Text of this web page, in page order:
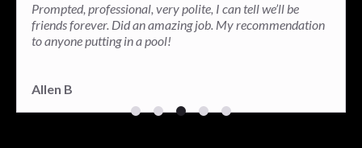
Paul and his team installed a brick patio in my backyard
and the results exceeded my expectations. I am very
happy. The patio looks great and so well done.
Paula G